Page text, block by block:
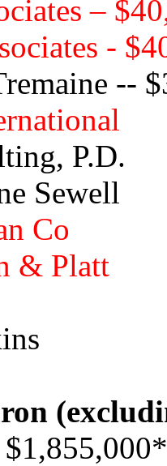
–
-
--
P.D.
Sewell
Co
& Platt